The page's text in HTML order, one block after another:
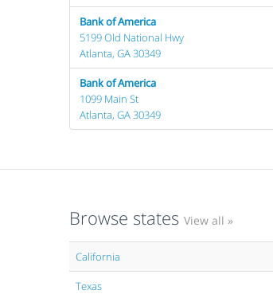
Bank of America
5199 Old National Hwy
Atlanta, GA 30349
Bank of America
1099 Main St
Atlanta, GA 30349
Browse states View all »
California
Texas